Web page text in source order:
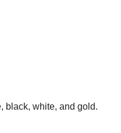
black, white, and gold.